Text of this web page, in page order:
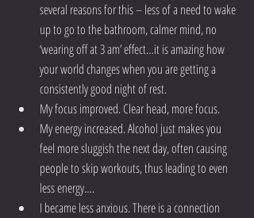
several reasons for this – less of a need to wake
up to go to the bathroom, calmer mind, no
‘wearing off at 3 am’ effect…it is amazing how
your world changes when you are getting a
consistently good night of rest.
My focus improved. Clear head, more focus.
My energy increased. Alcohol just makes you
feel more sluggish the next day, often causing
people to skip workouts, thus leading to even
less energy….
I became less anxious. There is a connection